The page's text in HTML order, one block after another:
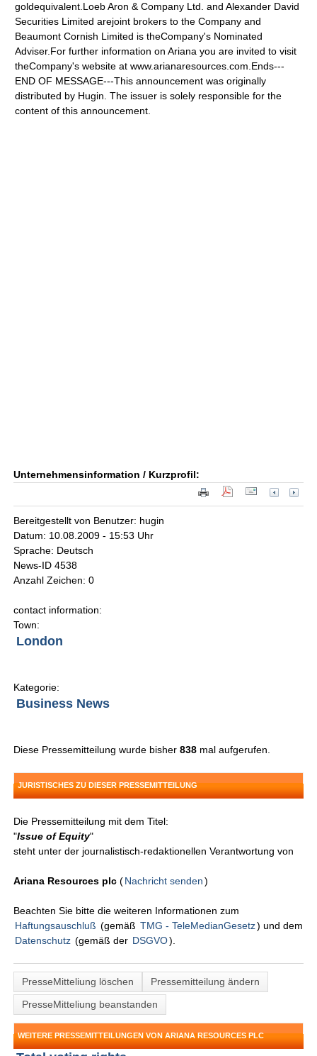
goldequivalent.Loeb Aron & Company Ltd. and Alexander David
Securities Limited arejoint brokers to the Company and
Beaumont Cornish Limited is theCompany's Nominated
Adviser.For further information on Ariana you are invited to visit
theCompany's website at www.arianaresources.com.Ends---
END OF MESSAGE---This announcement was originally
distributed by Hugin. The issuer is solely responsible for the
content of this announcement.
Unternehmensinformation / Kurzprofil:
Bereitgestellt von Benutzer: hugin
Datum: 10.08.2009 - 15:53 Uhr
Sprache: Deutsch
News-ID 4538
Anzahl Zeichen: 0
contact information:
Town:
London
Kategorie:
Business News
Diese Pressemitteilung wurde bisher838 mal aufgerufen.
JURISTISCHES ZU DIESER PRESSEMITTEILUNG
Die Pressemitteilung mit dem Titel:
"Issue of Equity"
steht unter der journalistisch-redaktionellen Verantwortung von
Ariana Resources plc (Nachricht senden )
Beachten Sie bitte die weiteren Informationen zum
Haftungsauschluß (gemäß TMG - TeleMedianGesetz) und dem
Datenschutz (gemäß der DSGVO).
PresseMitteliung löschen
Pressemitteilung ändern
PresseMitteliung beanstanden
WEITERE PRESSEMITTEILUNGEN VON ARIANA RESOURCES PLC